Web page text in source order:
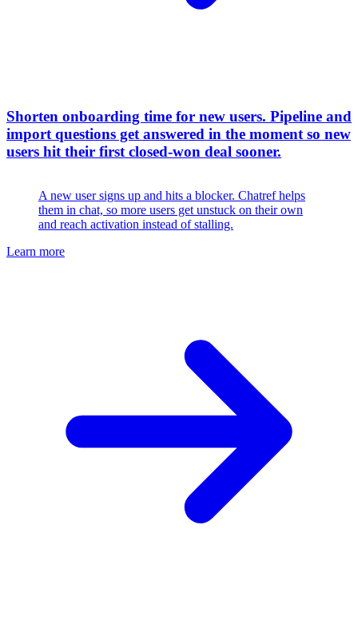
Shorten onboarding time for new users. Pipeline and
import questions get answered in the moment so new
users hit their first closed-won deal sooner.
A new user signs up and hits a blocker. Chatref helps
them in chat, so more users get unstuck on their own
and reach activation instead of stalling.
Learn more